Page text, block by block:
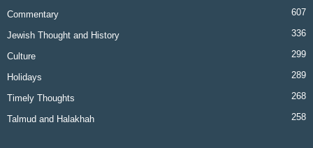
Commentary 607
Jewish Thought and History 336
Culture 299
Holidays 289
Timely Thoughts 268
Talmud and Halakhah 258